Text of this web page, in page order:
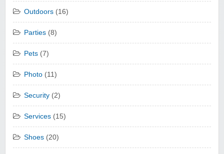
Outdoors (16)
Parties (8)
Pets (7)
Photo (11)
Security (2)
Services (15)
Shoes (20)